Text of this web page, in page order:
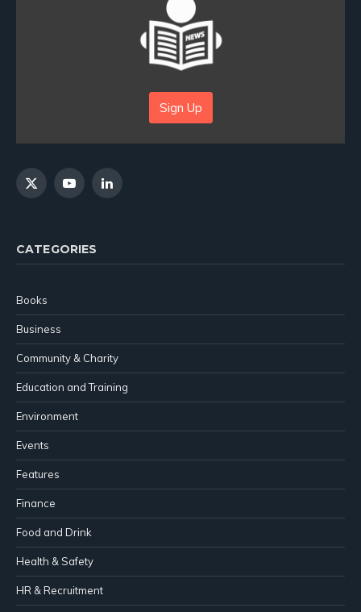
Sign Up
X
YouTubeLinkedIn
CATEGORIES
Books
Business
Community & Charity
Education and Training
Environment
Events
Features
Finance
Food and Drink
Health & Safety
HR & Recruitment